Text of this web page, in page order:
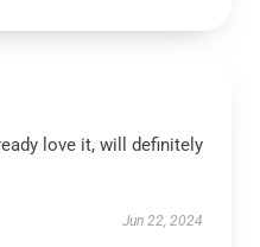
love it, will definitely
Jun 22, 2024